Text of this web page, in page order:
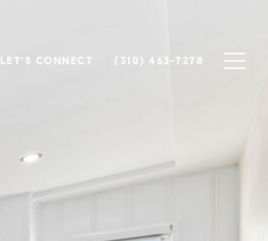
LET'S CONNECT (310) 463-7278